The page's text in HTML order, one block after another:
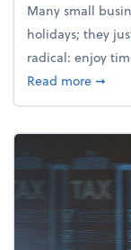
Many small
holidays; they
radical: enjoy
Read more➞